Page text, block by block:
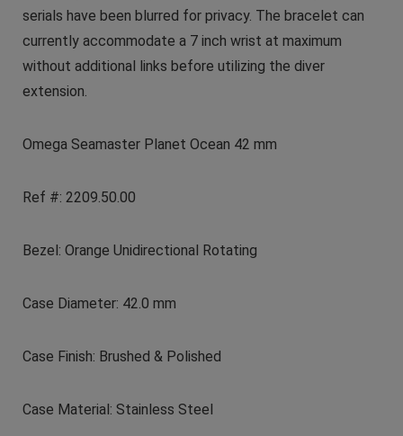
serials have been blurred for privacy. The bracelet can
currently accommodate a 7 inch wrist at maximum
without additional links before utilizing the diver
extension.
Omega Seamaster Planet Ocean 42 mm
Ref #: 2209.50.00
Bezel: Orange Unidirectional Rotating
Case Diameter: 42.0 mm
Case Finish: Brushed & Polished
Case Material: Stainless Steel